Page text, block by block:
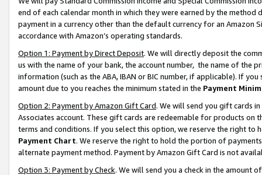
end of each calendar month in which they were earned by the
payment in a currency other than the default currency for an Amazon
accordance with Amazon’s operating standards.
Option 1: Payment by Direct Deposit. We will directly deposit the
us with the name of your bank, the account number, the name of the
information (such as the ABA, IBAN or BIC number, if applicable). If
amount due to you reaches the minimum stated in the Payment
Option 2: Payment by Amazon Gift Card. We will send you gift cards
Associates account. These gift cards are redeemable for products on
terms and conditions. If you select this option, we reserve the right to
Payment Chart. We reserve the right to hold the portion of
alternate payment method. Payment by Amazon Gift Card is not
Option 3: Payment by Check. We will send you a check in the amount